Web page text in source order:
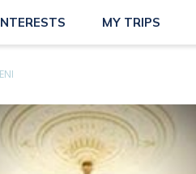
MY TRIPS